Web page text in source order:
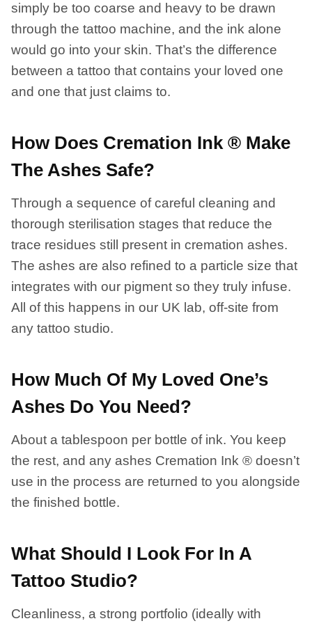
simply be too coarse and heavy to be drawn
through the tattoo machine, and the ink alone
would go into your skin. That’s the difference
between a tattoo that contains your loved one
and one that just claims to.
How Does Cremation Ink ® Make
The Ashes Safe?
Through a sequence of careful cleaning and
thorough sterilisation stages that reduce the
trace residues still present in cremation ashes.
The ashes are also refined to a particle size that
integrates with our pigment so they truly infuse.
All of this happens in our UK lab, off-site from
any tattoo studio.
How Much Of My Loved One’s
Ashes Do You Need?
About a tablespoon per bottle of ink. You keep
the rest, and any ashes Cremation Ink ® doesn’t
use in the process are returned to you alongside
the finished bottle.
What Should I Look For In A
Tattoo Studio?
Cleanliness, a strong portfolio (ideally with